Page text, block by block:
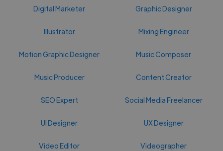
Digital Marketer Graphic Designer
Illustrator Mixing Engineer
Motion Graphic Designer Music Composer
Music Producer Content Creator
SEO Expert Social Media Freelancer
UI Designer UX Designer
Video Editor Videographer